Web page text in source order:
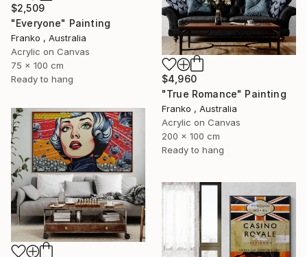
$2,509
"Everyone" Painting
Franko , Australia
Acrylic on Canvas
75 x 100 cm
Ready to hang
$4,960
"True Romance" Painting
Franko , Australia
Acrylic on Canvas
200 x 100 cm
Ready to hang